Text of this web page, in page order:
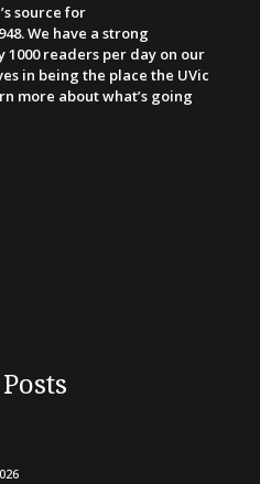
source for
We have a strong
readers per day on our
in being the place the UVic
more about what’s going